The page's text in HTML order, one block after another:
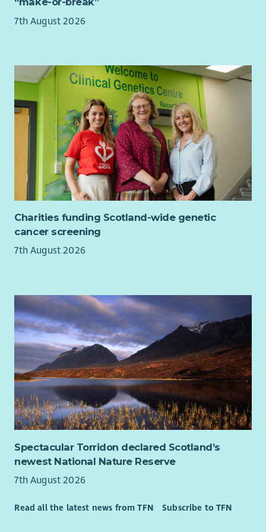
7.5% employer contribution to pension, rising to 10%
grow
Regular wellbeing initiatives to support your health and
happiness.
This is a UK based contract, and you are required to have the
Right to Work in the UK. Unfortunately, we’re unable to offer
sponsorship and any offer of employment will be subject to
evidence of your Right to Work in the UK.
This role is hybrid with a minimum 40% of your contracted
hours spent at our WWF Scotland office, on Princes Street in
Edinburgh
About WWF-UK
We’re a global conservation charity with millions of supporters
what’s left isn’t enough. We’re racing to restore nature and
prevent catastrophic climate change. And it’s a race we can
win with everyone’s help.
We’re courageous, passionate, and driven by science. For more
than 60 years we’ve been at the forefront of global efforts to
protect wildlife and the natural world. We work with integrity,
collaboration and deep respect for those we partner with.
How to apply
Click the link to apply via our website. You’ll be asked to
supporting statement that tells us why you’ll be a great
Our Diversity Promise to You
At the heart of our mission is a simple truth: the planet needs
7th August 2026
Charities funding Scotland-wide genetic
cancer screening
7th August 2026
Spectacular Torridon declared Scotland’s
newest National Nature Reserve
7th August 2026
Read all the latest news from TFN Subscribe to TFN